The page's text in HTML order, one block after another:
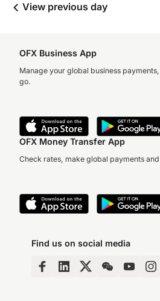
View previous day
OFX Business App
Manage your global business
go.
OFX Money Transfer App
Check rates, make global payments
Find us on social media